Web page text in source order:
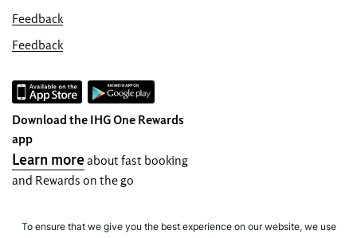
Feedback
Feedback
Download the IHG One Rewards
app
Learn moreabout fast booking
and Rewards on the go
Online Reservation Guarantee
We do not charge any booking fees for
making reservations directly with us.
Data Privacy and Site Security
IHG takes your privacy seriously and works
to protect you. All personal information you
provide is encrypted and secure.
To ensure that we give you the best experience on our website, we use